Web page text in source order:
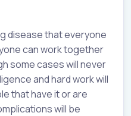
disease that everyone
can work together
some cases will never
and hard work will
that have it or are
will be